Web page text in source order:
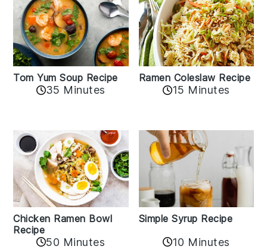
Tom Yum Soup Recipe
35 Minutes
Ramen Coleslaw Recipe
15 Minutes
Chicken Ramen Bowl
Recipe
50 Minutes
Simple Syrup Recipe
10 Minutes